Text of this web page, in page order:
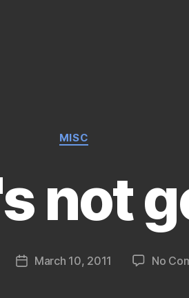
Categories
MISC
not
PostMarch 10, 2011 No